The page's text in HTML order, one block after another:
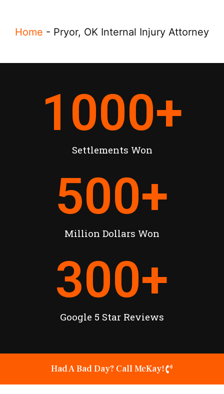
Home - Pryor, OK Internal Injury Attorney
Settlements Won
1000+
Million Dollars Won
500+
Google 5 Star Reviews
300+
Had A Bad Day? Call McKay!